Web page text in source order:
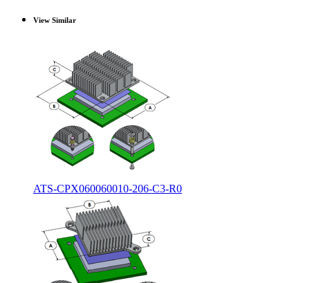
View Similar
ATS-CPX060060010-206-C3-R0